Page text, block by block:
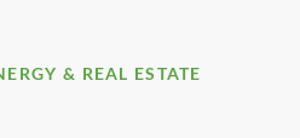
& REAL ESTATE